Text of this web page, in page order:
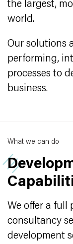
the largest,
world.
Our solutions
performing,
processes to
business.
What we can do
We offer a full
consultancy
development